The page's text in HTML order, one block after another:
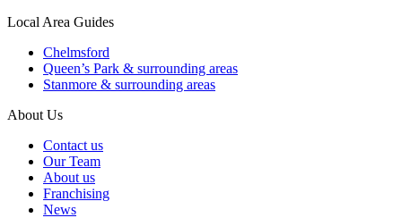
Local Area Guides
Chelmsford
Queen’s Park & surrounding areas
Stanmore & surrounding areas
About Us
Contact us
Our Team
About us
Franchising
News